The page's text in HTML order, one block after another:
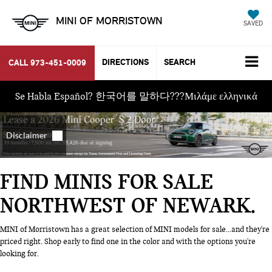
MINI OF MORRISTOWN SAVED
CALL 973-451-0009 DIRECTIONS SEARCH
Se Habla Español? 한국어를 말하다???Μιλάμε ελληνικά
FIND MINIS FOR SALE
NORTHWEST OF NEWARK
MINI of Morristown has a great selection of MINI models for sale...and they're
priced right. Shop early to find one in the color and with the options you're
looking for.